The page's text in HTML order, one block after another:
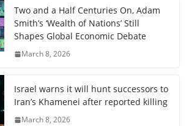
Two and a Half Centuries On, Adam
Smith’s ‘Wealth of Nations’ Still
Shapes Global Economic Debate
March 8, 2026
Israel warns it will hunt successors to
Iran’s Khamenei after reported killing
March 8, 2026